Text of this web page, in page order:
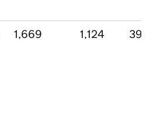
1,669 1,124 390